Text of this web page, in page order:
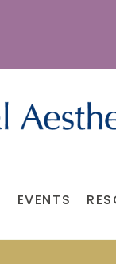
EVENTS